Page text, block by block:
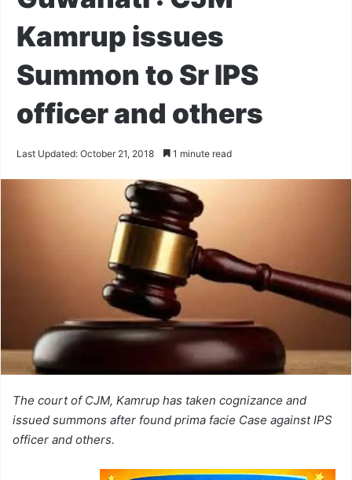
Kamrup issues
Summon to Sr IPS
officer and others
Last Updated: October 21, 2018 1 minute read
The court of CJM, Kamrup has taken cognizance and
issued summons after found prima facie Case against IPS
officer and others.